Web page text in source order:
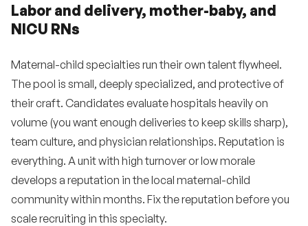
Labor and delivery, mother-baby, and
NICU RNs
Maternal-child specialties run their own talent flywheel.
The pool is small, deeply specialized, and protective of
their craft. Candidates evaluate hospitals heavily on
volume (you want enough deliveries to keep skills sharp),
team culture, and physician relationships. Reputation is
everything. A unit with high turnover or low morale
develops a reputation in the local maternal-child
community within months. Fix the reputation before you
scale recruiting in this specialty.